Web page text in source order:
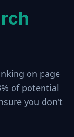
on page
of potential
you don't